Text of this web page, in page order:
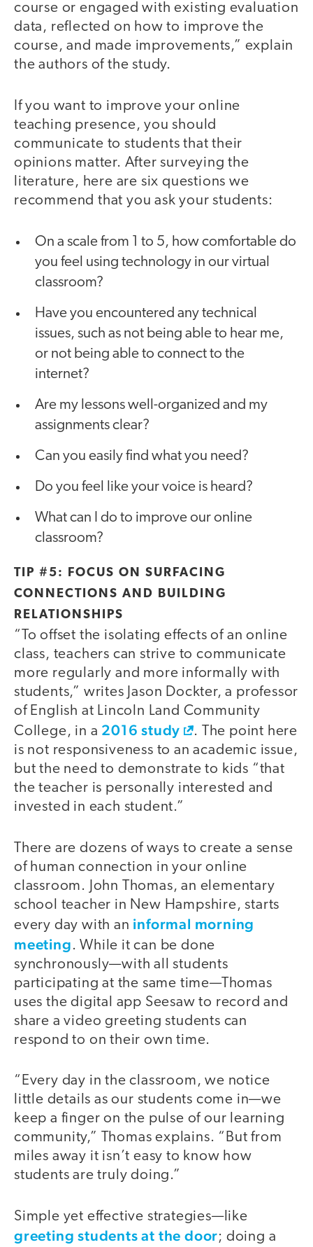
course or engaged with existing evaluation
data, reflected on how to improve the
course, and made improvements,” explain
the authors of the study.
If you want to improve your online
teaching presence, you should
communicate to students that their
opinions matter. After surveying the
literature, here are six questions we
recommend that you ask your students:
On a scale from 1 to 5, how comfortable do
you feel using technology in our virtual
classroom?
Have you encountered any technical
issues, such as not being able to hear me,
or not being able to connect to the
internet?
Are my lessons well-organized and my
assignments clear?
Can you easily find what you need?⁣
Do you feel like your voice is heard?
What can I do to improve our online
classroom?
TIP #5: FOCUS ON SURFACING
CONNECTIONS AND BUILDING
RELATIONSHIPS
“To offset the isolating effects of an online
class, teachers can strive to communicate
more regularly and more informally with
students,” writes Jason Dockter, a professor
of English at Lincoln Land Community
College, in a 2016 study
. The point here
is not responsiveness to an academic issue,
but the need to demonstrate to kids “that
the teacher is personally interested and
invested in each student.”
There are dozens of ways to create a sense
of human connection in your online
classroom. John Thomas, an elementary
school teacher in New Hampshire, starts
every day with an informal morning
meeting. While it can be done
synchronously—with all students
participating at the same time—Thomas
uses the digital app Seesaw to record and
share a video greeting students can
respond to on their own time.
“Every day in the classroom, we notice
little details as our students come in—we
keep a finger on the pulse of our learning
community,” Thomas explains. “But from
miles away it isn’t easy to know how
students are truly doing.”
Simple yet effective strategies—like
greeting students at the door; doing a